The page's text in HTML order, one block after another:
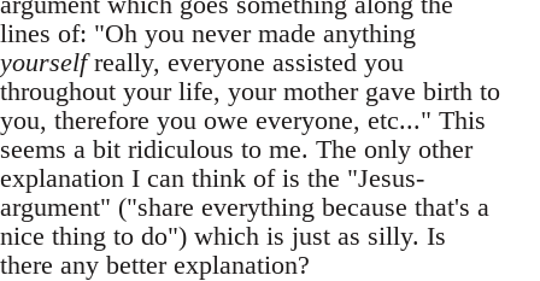
lines of: "Oh you never made anything
yourselfreally, everyone assisted you
throughout your life, your mother gave birth to
you, therefore you owe everyone, etc..." This
seems a bit ridiculous to me. The only other
explanation I can think of is the "Jesus-
argument" ("share everything because that's a
nice thing to do") which is just as silly. Is
there any better explanation?